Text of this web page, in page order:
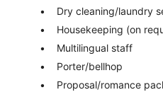
Dry cleaning/laundry
Housekeeping (on
Multilingual staff
Porter/bellhop
Proposal/romance